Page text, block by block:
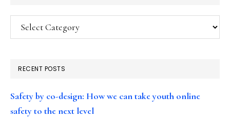
Categories
RECENT POSTS
Safety by co-design: How we can take youth online
safety to the next level